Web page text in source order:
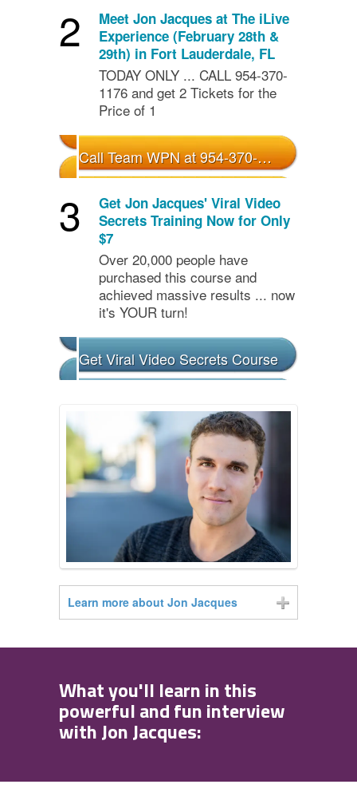
2
Meet Jon Jacques at The iLive
Experience (February 28th &
29th) in Fort Lauderdale, FL
TODAY ONLY ... CALL 954-370-
1176 and get 2 Tickets for the
Price of 1
Call Team WPN at 954-370-1175 - 2 for 1 Special for iLive
3
Get Jon Jacques' Viral Video
Secrets Training Now for Only
$7
Over 20,000 people have
purchased this course and
achieved massive results ... now
it's YOUR turn!
Get Viral Video Secrets Course
Learn more about Jon Jacques
What you'll learn in this
powerful and fun interview
with Jon Jacques: